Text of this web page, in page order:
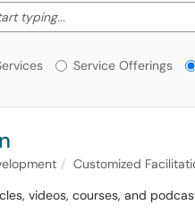
typing... Start typing to
or Offerings?
Service Offerings
Customized
videos, courses, and